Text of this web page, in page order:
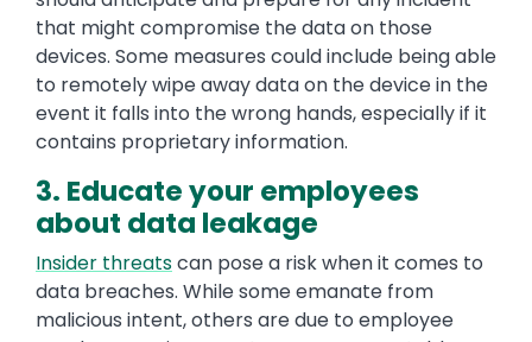
that might compromise the data on those
devices. Some measures could include being able
to remotely wipe away data on the device in the
event it falls into the wrong hands, especially if it
contains proprietary information.
3. Educate your employees
about data leakage
Insider threatscan pose a risk when it comes to
data breaches. While some emanate from
malicious intent, others are due to employee